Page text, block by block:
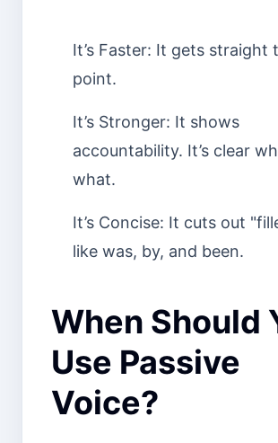
It’s Faster: It gets straight
point.
It’s Stronger: It shows
accountability. It’s clear
what.
It’s Concise: It cuts out
like was, by, and been.
When Should
Use Passive
Voice?